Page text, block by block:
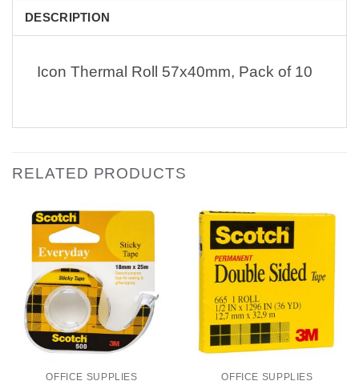
DESCRIPTION
Icon Thermal Roll 57x40mm, Pack of 10
RELATED PRODUCTS
OFFICE SUPPLIES OFFICE SUPPLIES